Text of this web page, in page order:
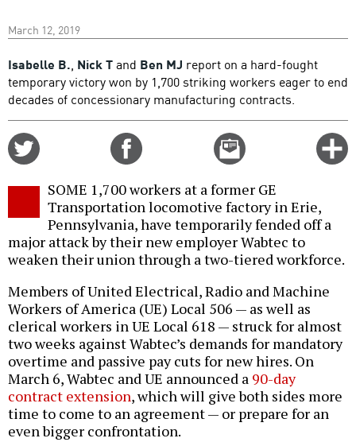
March 12, 2019
Isabelle B., Nick Tand Ben MJ report on a hard-fought
temporary victory won by 1,700 striking workers eager to end
decades of concessionary manufacturing contracts.
Email
this
SOME 1,700 workers at a former GE
Transportation locomotive factory in Erie,
Pennsylvania, have temporarily fended off a
major attack by their new employer Wabtec to
weaken their union through a two-tiered workforce.
Members of United Electrical, Radio and Machine
Workers of America (UE) Local 506 — as well as
clerical workers in UE Local 618 — struck for almost
two weeks against Wabtec’s demands for mandatory
overtime and passive pay cuts for new hires. On
March 6, Wabtec and UE announced a 90-day
contract extension, which will give both sides more
time to come to an agreement — or prepare for an
even bigger confrontation.